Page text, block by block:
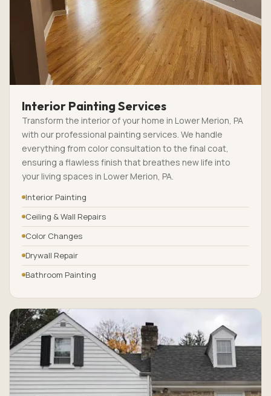
Interior Painting Services
Transform the interior of your home in Lower Merion, PA
with our professional painting services. We handle
everything from color consultation to the final coat,
ensuring a flawless finish that breathes new life into
your living spaces in Lower Merion, PA.
Interior Painting
Ceiling & Wall Repairs
Color Changes
Drywall Repair
Bathroom Painting